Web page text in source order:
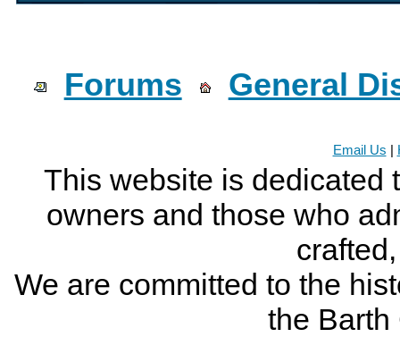
Forums General
Email Us
This website is dedicated
owners and those who
We are committed to the
the Barth